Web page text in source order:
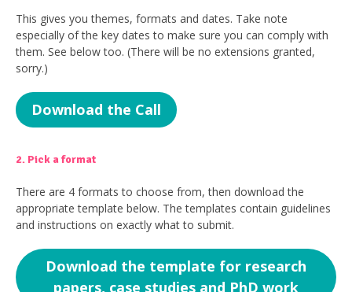
This gives you themes, formats and dates. Take note
especially of the key dates to make sure you can comply with
them. See below too. (There will be no extensions granted,
sorry.)
Download the Call
2. Pick a format
There are 4 formats to choose from, then download the
appropriate template below. The templates contain guidelines
and instructions on exactly what to submit.
Download the template for research
papers, case studies and PhD work